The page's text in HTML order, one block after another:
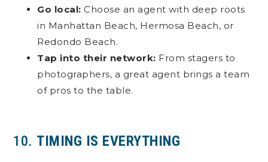
Go local: Choose an agent with deep roots
in Manhattan Beach, Hermosa Beach, or
Redondo Beach.
Tap into their network: From stagers to
photographers, a great agent brings a team
of pros to the table.
10. TIMING IS EVERYTHING